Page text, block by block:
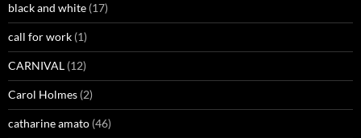
black and white (17)
call for work (1)
CARNIVAL (12)
Carol Holmes (2)
catharine amato (46)